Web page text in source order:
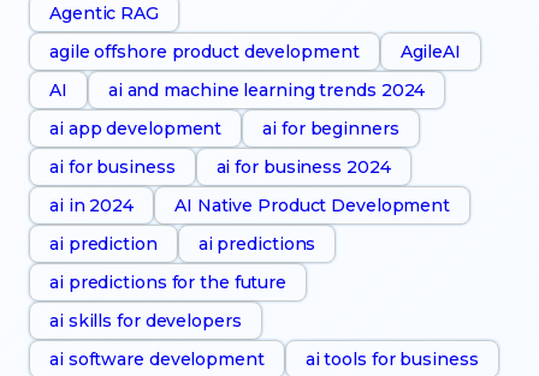
Agentic RAG
agile offshore product development
AgileAI
AI
ai and machine learning trends 2024
ai app development
ai for beginners
ai for business
ai for business 2024
ai in 2024
AI Native Product Development
ai prediction
ai predictions
ai predictions for the future
ai skills for developers
ai software development
ai tools for business